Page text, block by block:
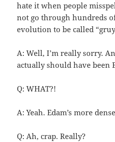
hate it when people
not go through hundreds
evolution to be called
A: Well, I’m really sorry.
actually should have been
Q: WHAT?!
A: Yeah. Edam’s more
Q: Ah, crap. Really?